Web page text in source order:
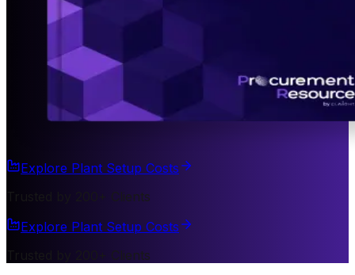
Explore Plant Setup Costs
Trusted by 200+ Clients
Explore Plant Setup Costs
Trusted by 200+ Clients